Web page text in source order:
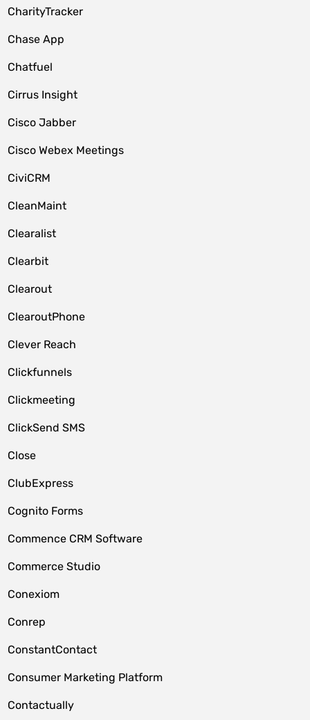
CharityTracker
Chase App
Chatfuel
Cirrus Insight
Cisco Jabber
Cisco Webex Meetings
CiviCRM
CleanMaint
Clearalist
Clearbit
Clearout
ClearoutPhone
Clever Reach
Clickfunnels
Clickmeeting
ClickSend SMS
Close
ClubExpress
Cognito Forms
Commence CRM Software
Commerce Studio
Conexiom
Conrep
ConstantContact
Consumer Marketing Platform
Contactually